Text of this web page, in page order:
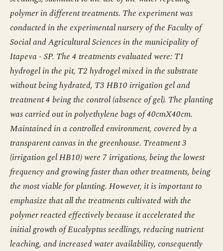
polymer in different treatments. The experiment was
conducted in the experimental nursery of the Faculty of
Social and Agricultural Sciences in the municipality of
Itapeva - SP. The 4 treatments evaluated were: T1
hydrogel in the pit, T2 hydrogel mixed in the substrate
without being hydrated, T3 HB10 irrigation gel and
treatment 4 being the control (absence of gel). The planting
was carried out in polyethylene bags of 40cmX40cm.
Maintained in a controlled environment, covered by a
transparent canvas in the greenhouse. Treatment 3
(irrigation gel HB10) were 7 irrigations, being the lowest
frequency and growing faster than other treatments, being
the most viable for planting. However, it is important to
emphasize that all the treatments cultivated with the
polymer reacted effectively because it accelerated the
initial growth of Eucalyptus seedlings, reducing nutrient
leaching, and increased water availability, consequently